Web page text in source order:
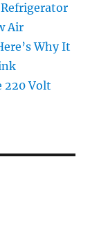
Air
Why It
220 Volt